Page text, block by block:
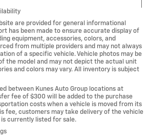
are provided for general informational
has been made to ensure accurate display of
equipment, accessories, colors, and
from multiple providers and may not always
of a specific vehicle. Vehicle photos may be
the model and may not depict the actual unit
and colors may vary. All inventory is subject
between Kunes Auto Group locations at
fee of $300 will be added to the purchase
costs when a vehicle is moved from its
fee, customers may take delivery of the vehicle
currently listed for sale.